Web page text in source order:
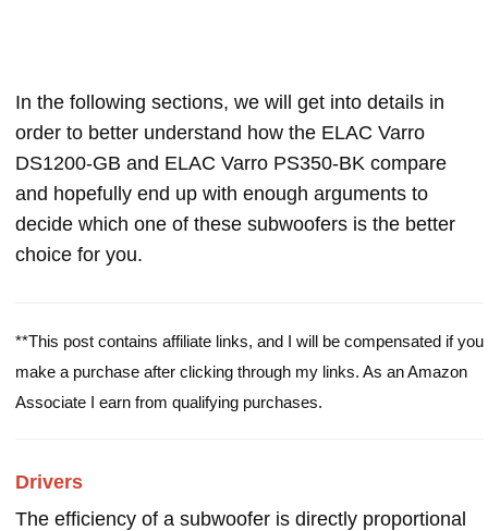
In the following sections, we will get into details in
order to better understand how the ELAC Varro
DS1200-GB and ELAC Varro PS350-BK compare
and hopefully end up with enough arguments to
decide which one of these subwoofers is the better
choice for you.
**This post contains affiliate links, and I will be compensated if you
make a purchase after clicking through my links. As an Amazon
Associate I earn from qualifying purchases.
Drivers
The efficiency of a subwoofer is directly proportional